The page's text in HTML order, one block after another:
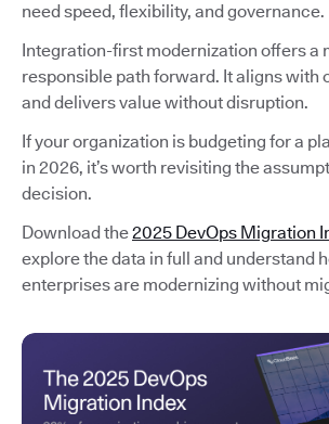
need speed, flexibility, and governance.
Integration-first modernization offers a
responsible path forward. It aligns with
and delivers value without disruption.
If your organization is budgeting for a
in 2026, it’s worth revisiting the
decision.
Download the2025 DevOps Migration
explore the data in full and understand
enterprises are modernizing without